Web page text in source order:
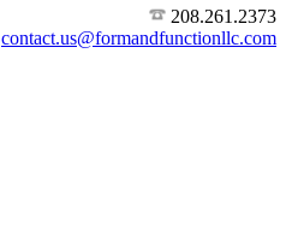
208.261.2373
contact.us@formandfunctionllc.com